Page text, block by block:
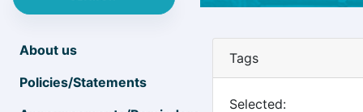
About us
Policies/Statements
Tags
Selected: